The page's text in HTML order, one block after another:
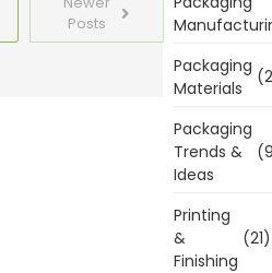
Posts
Packaging
Materials
Packaging
Trends &
Ideas
Printing
&
Finishing
(21)